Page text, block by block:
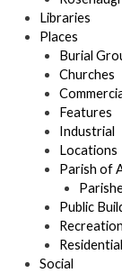
Libraries
Places
Burial
Churches
Features
Industrial
Locations
Parish of
Public
Recreation
Social